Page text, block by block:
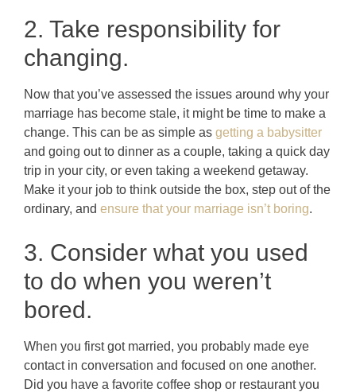
2. Take responsibility for
changing.
Now that you’ve assessed the issues around why your
marriage has become stale, it might be time to make a
change. This can be as simple as getting a babysitter
and going out to dinner as a couple, taking a quick day
trip in your city, or even taking a weekend getaway.
Make it your job to think outside the box, step out of the
ordinary, and ensure that your marriage isn’t boring.
3. Consider what you used
to do when you weren’t
bored.
When you first got married, you probably made eye
contact in conversation and focused on one another.
Did you have a favorite coffee shop or restaurant you